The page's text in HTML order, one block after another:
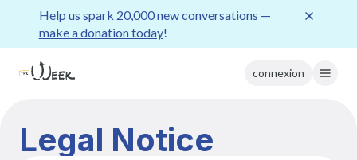
Help us spark 20,000 new conversations —
make a donation today!
connexion
Legal Notice